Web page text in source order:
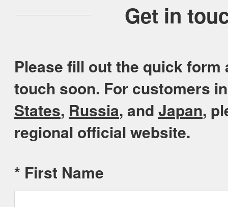
Get in
Please fill out the quick form
touch soon. For customers
States, Russia, and Japan,
regional official website.
* First Name